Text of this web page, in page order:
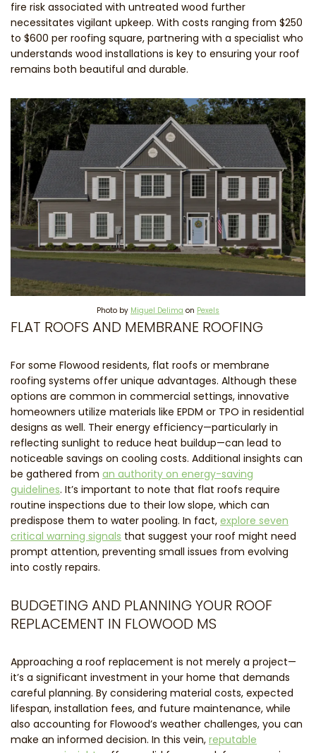
fire risk associated with untreated wood further
necessitates vigilant upkeep. With costs ranging from $250
to $600 per roofing square, partnering with a specialist who
understands wood installations is key to ensuring your roof
remains both beautiful and durable.
Photo by Miguel Delima on Pexels
FLAT ROOFS AND MEMBRANE ROOFING
For some Flowood residents, flat roofs or membrane
roofing systems offer unique advantages. Although these
options are common in commercial settings, innovative
homeowners utilize materials like EPDM or TPO in residential
designs as well. Their energy efficiency—particularly in
reflecting sunlight to reduce heat buildup—can lead to
noticeable savings on cooling costs. Additional insights can
be gathered from an authority on energy-saving
guidelines. It’s important to note that flat roofs require
routine inspections due to their low slope, which can
predispose them to water pooling. In fact, explore seven
critical warning signals that suggest your roof might need
prompt attention, preventing small issues from evolving
into costly repairs.
BUDGETING AND PLANNING YOUR ROOF
REPLACEMENT IN FLOWOOD MS
Approaching a roof replacement is not merely a project—
it’s a significant investment in your home that demands
careful planning. By considering material costs, expected
lifespan, installation fees, and future maintenance, while
also accounting for Flowood’s weather challenges, you can
make an informed decision. In this vein, reputable